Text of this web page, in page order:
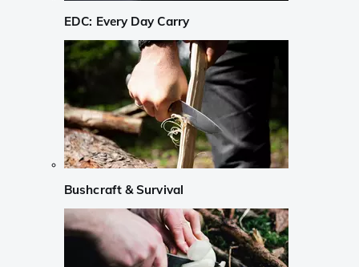
EDC: Every Day Carry
Bushcraft & Survival